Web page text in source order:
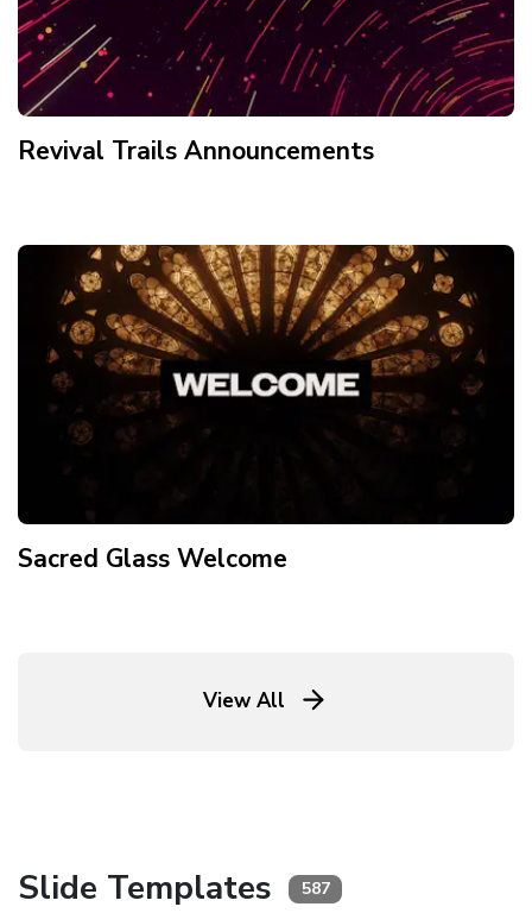
Revival Trails Announcements
Sacred Glass Welcome
View All
Slide Templates 587